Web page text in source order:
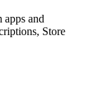
apps and
Store